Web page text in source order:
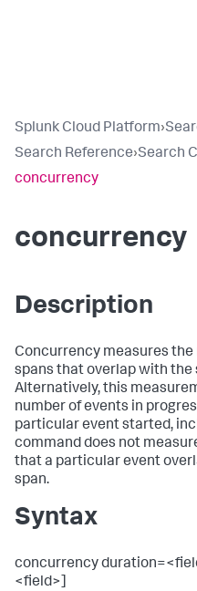
Splunk Cloud Platform›
Search Reference›Search
concurrency
concurrency
Description
Concurrency measures
spans that overlap with the
Alternatively, this
number of events in
particular event started,
command does not
that a particular event
span.
Syntax
concurrency
<field>]